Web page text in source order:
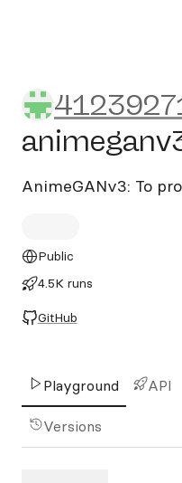
AnimeGANv3: To
Public
4.5K runs
GitHub
Playground API
Versions